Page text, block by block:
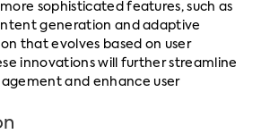
sophisticated features, such as
generation and adaptive
that evolves based on user
innovations will further streamline
and enhance user